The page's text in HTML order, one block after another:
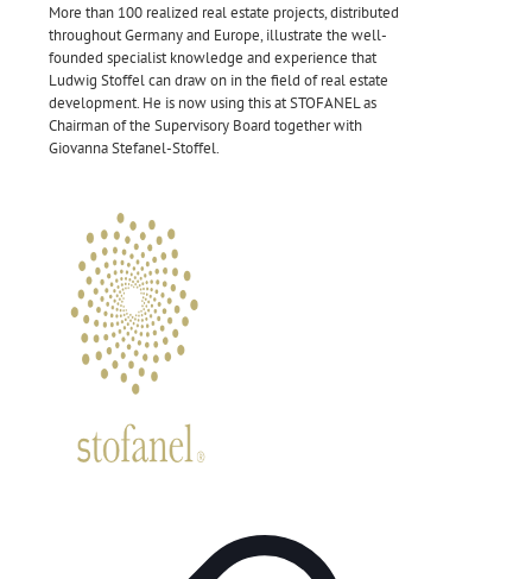
More than 100 realized real estate projects, distributed
throughout Germany and Europe, illustrate the well-
founded specialist knowledge and experience that
Ludwig Stoffel can draw on in the field of real estate
development. He is now using this at STOFANEL as
Chairman of the Supervisory Board together with
Giovanna Stefanel-Stoffel.